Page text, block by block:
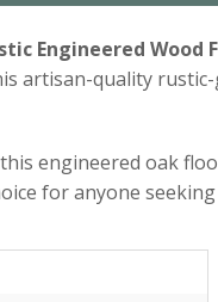
Engineered Wood
artisan-quality
engineered oak
for anyone